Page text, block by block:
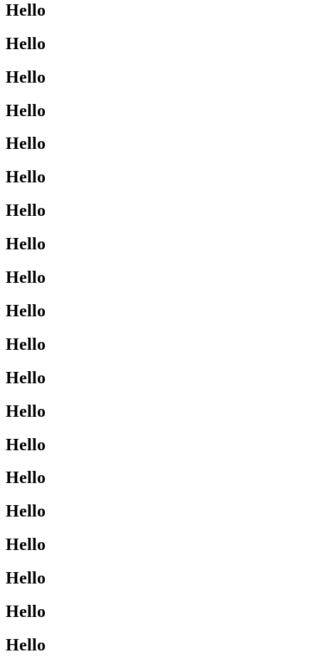
Hello
Hello
Hello
Hello
Hello
Hello
Hello
Hello
Hello
Hello
Hello
Hello
Hello
Hello
Hello
Hello
Hello
Hello
Hello
Hello